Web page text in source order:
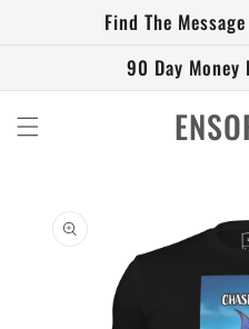
Find The
90 Day Money
information